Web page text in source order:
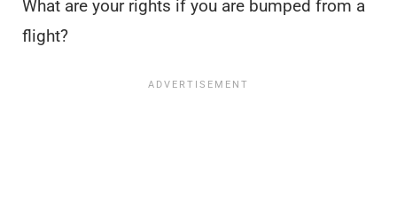
What are your rights if you are bumped from a
flight?